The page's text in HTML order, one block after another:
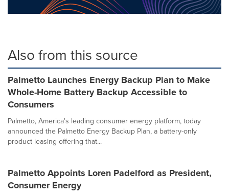
Also from this source
Palmetto Launches Energy Backup Plan to Make
Whole-Home Battery Backup Accessible to
Consumers
Palmetto, America's leading consumer energy platform, today
announced the Palmetto Energy Backup Plan, a battery-only
product leasing offering that...
Palmetto Appoints Loren Padelford as President,
Consumer Energy